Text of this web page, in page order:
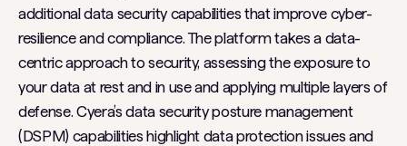
additional data security capabilities that improve cyber-
resilience and compliance. The platform takes a data-
centric approach to security, assessing the exposure to
your data at rest and in use and applying multiple layers of
defense. Cyera’s data security posture management
(DSPM) capabilities highlight data protection issues and